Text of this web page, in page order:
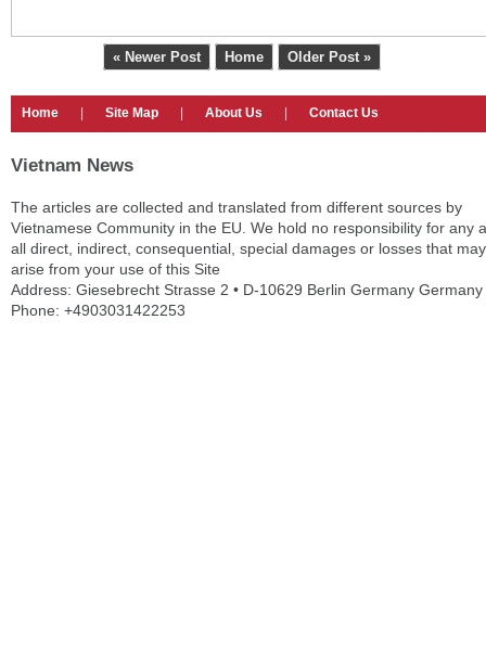
« Newer Post Home Older Post »
Home Site Map About Us Contact Us
Vietnam News
The articles are collected and translated from different sources by
Vietnamese Community in the EU. We hold no responsibility for any
all direct, indirect, consequential, special damages or losses that may
arise from your use of this Site
Address: Giesebrecht Strasse 2 • D-10629 Berlin Germany Germany
Phone: +4903031422253